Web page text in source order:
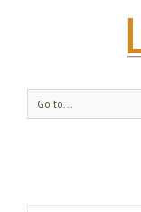
Go to...